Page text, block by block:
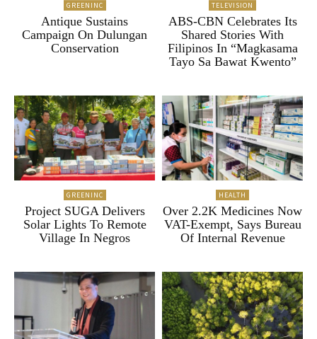
GREENINC
Antique Sustains
Campaign On Dulungan
Conservation
TELEVISION
ABS-CBN Celebrates Its
Shared Stories With
Filipinos In “Magkasama
Tayo Sa Bawat Kwento”
GREENINC
Project SUGA Delivers
Solar Lights To Remote
Village In Negros
HEALTH
Over 2.2K Medicines Now
VAT-Exempt, Says Bureau
Of Internal Revenue